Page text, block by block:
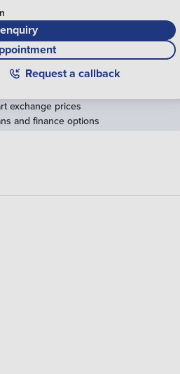
Request a callback
exchange prices
and finance options